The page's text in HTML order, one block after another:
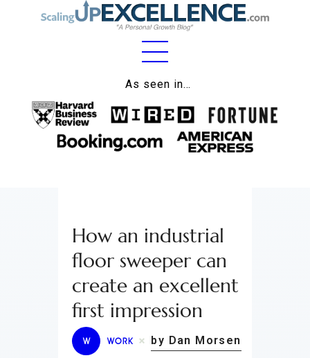
As seen in…
Home
About
Work
Lifestyle
Wellness
Contact
How an industrial
floor sweeper can
create an excellent
first impression
W WORK by Dan Morsen